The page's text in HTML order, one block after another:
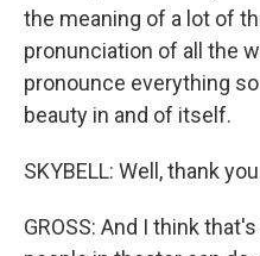
the meaning of a lot of
pronunciation of all the
pronounce everything
beauty in and of itself.
SKYBELL: Well, thank
GROSS: And I think